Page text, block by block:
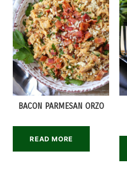
BACON PARMESAN ORZO
READ MORE